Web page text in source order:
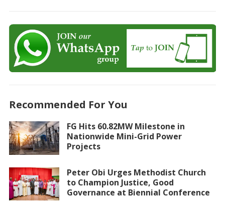
Recommended For You
FG Hits 60.82MW Milestone in
Nationwide Mini-Grid Power
Projects
Peter Obi Urges Methodist Church
to Champion Justice, Good
Governance at Biennial Conference